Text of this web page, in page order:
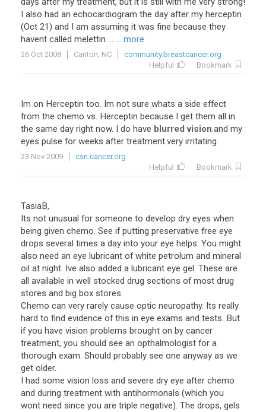
I also had an echocardiogram the day after my herceptin
(Oct 21) and I am assuming it was fine because they
havent called melettin ... ... more
26 Oct 2008 Canton, NC
community.breastcancer.org
Helpful
Bookmark
Im on Herceptin too. Im not sure whats a side effect
from the chemo vs. Herceptin because I get them all in
the same day right now. I do have blurred vision.and my
eyes pulse for weeks after treatment.very irritating.
23 Nov 2009
csn.cancer.org
Helpful
Bookmark
TasiaB,
Its not unusual for someone to develop dry eyes when
being given chemo. See if putting preservative free eye
drops several times a day into your eye helps. You might
also need an eye lubricant of white petrolum and mineral
oil at night. Ive also added a lubricant eye gel. These are
all available in well stocked drug sections of most drug
stores and big box stores.
Chemo can very rarely cause optic neuropathy. Its really
hard to find evidence of this in eye exams and tests. But
if you have vision problems brought on by cancer
treatment, you should see an opthalmologist for a
thorough exam. Should probably see one anyway as we
get older.
I had some vision loss and severe dry eye after chemo
and during treatment with antihormonals (which you
wont need since you are triple negative). The drops, gels